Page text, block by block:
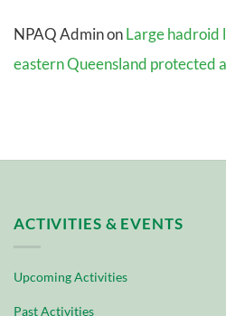
NPAQ AdminonLarge hadroid
eastern Queensland protected
ACTIVITIES & EVENTS
Upcoming Activities
Past Activities